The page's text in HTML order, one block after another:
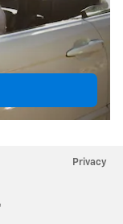
Privacy